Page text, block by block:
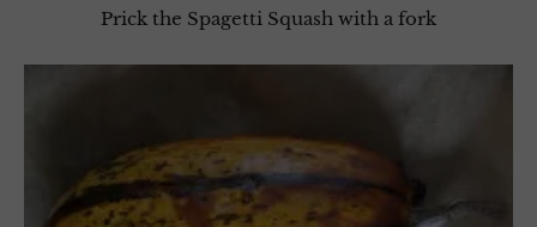
Prick the Spagetti Squash with a fork